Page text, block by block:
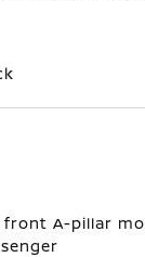
front A-pillar